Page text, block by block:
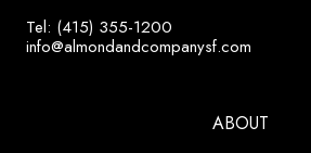
Tel: (415) 355-1200
info@almondandcompanysf.com
ABOUT